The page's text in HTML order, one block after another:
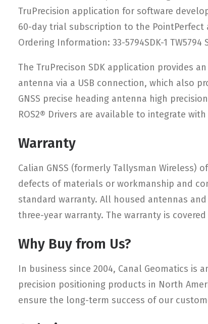
TruPrecision application for software
60-day trial subscription to the PointPerfect
Ordering Information: 33-5794SDK-1 TW5794
The TruPrecison SDK application provides
antenna via a USB connection, which also
GNSS precise heading antenna high
ROS2® Drivers are available to integrate
Warranty
Calian GNSS (formerly Tallysman
defects of materials or workmanship and
standard warranty. All housed antennas
three-year warranty. The warranty is
Why Buy from Us?
In business since 2004, Canal Geomatics
precision positioning products in North
ensure the long-term success of our